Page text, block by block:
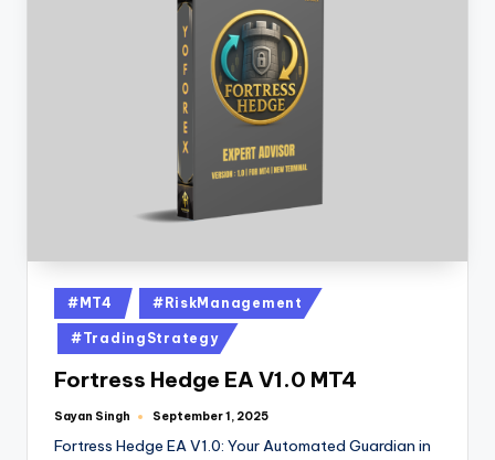
#MT4 #RiskManagement
#TradingStrategy
Fortress Hedge EA V1.0 MT4
Sayan Singh September 1, 2025
Fortress Hedge EA V1.0: Your Automated Guardian in